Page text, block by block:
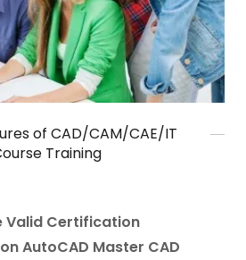
of CAD/CAM/CAE/IT
Training
Valid Certification
AutoCAD Master CAD